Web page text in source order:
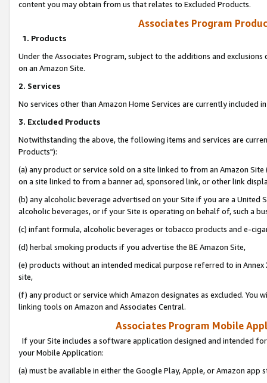
content you may obtain from us that relates to Excluded Products.
Associates Program
1. Products
Under the Associates Program, subject to the additions and
on an Amazon Site.
2. Services
No services other than Amazon Home Services are currently included
3. Excluded Products
Notwithstanding the above, the following items and services are
Products"):
(a) any product or service sold on a site linked to from an Amazon
on a site linked to from a banner ad, sponsored link, or other link
(b) any alcoholic beverage advertised on your Site if you are a
alcoholic beverages, or if your Site is operating on behalf of, such a
(c) infant formula, alcoholic beverages or tobacco products and e-
(d) herbal smoking products if you advertise the BE Amazon Site,
(e) products without an intended medical purpose referred to in
site,
(f) any product or service which Amazon designates as excluded. You
linking tools on Amazon and Associates Central.
Associates Program Mobile
If your Site includes a software application designed and intended
your Mobile Application:
(a) must be available in either the Google Play, Apple, or Amazon app